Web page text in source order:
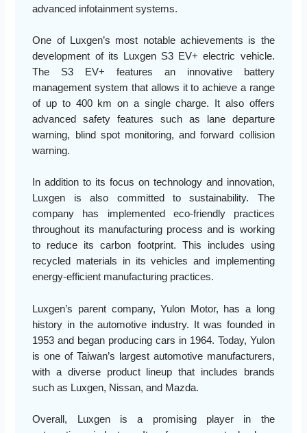
advanced infotainment systems.
One of Luxgen’s most notable achievements is the
development of its Luxgen S3 EV+ electric vehicle.
The S3 EV+ features an innovative battery
management system that allows it to achieve a range
of up to 400 km on a single charge. It also offers
advanced safety features such as lane departure
warning, blind spot monitoring, and forward collision
warning.
In addition to its focus on technology and innovation,
Luxgen is also committed to sustainability. The
company has implemented eco-friendly practices
throughout its manufacturing process and is working
to reduce its carbon footprint. This includes using
recycled materials in its vehicles and implementing
energy-efficient manufacturing practices.
Luxgen’s parent company, Yulon Motor, has a long
history in the automotive industry. It was founded in
1953 and began producing cars in 1964. Today, Yulon
is one of Taiwan’s largest automotive manufacturers,
with a diverse product lineup that includes brands
such as Luxgen, Nissan, and Mazda.
Overall, Luxgen is a promising player in the